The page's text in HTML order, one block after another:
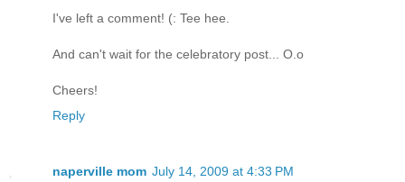
I've left a comment! (: Tee hee.
And can't wait for the celebratory post... O.o
Cheers!
Reply
naperville mom July 14, 2009 at 4:33 PM